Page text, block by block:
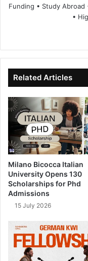
Funding • Study Abroad
•
Related Articles
Milano Bicocca Italian
University Opens 130
Scholarships for Phd
Admissions
15 July 2026